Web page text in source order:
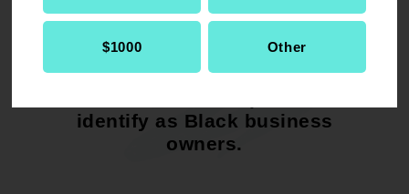
$1000 Other
44%
identify as Black business
owners.